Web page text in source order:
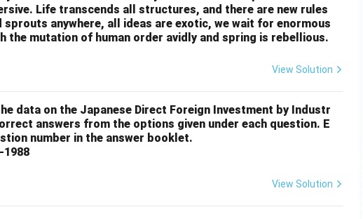
Life transcends all structures, and there are new rules
anywhere, all ideas are exotic, we wait for enormous
the mutation of human order avidly and spring is rebellious.
View Solution
data on the Japanese Direct Foreign Investment by Industr
answers from the options given under each question. E
number in the answer booklet.
1988
View Solution